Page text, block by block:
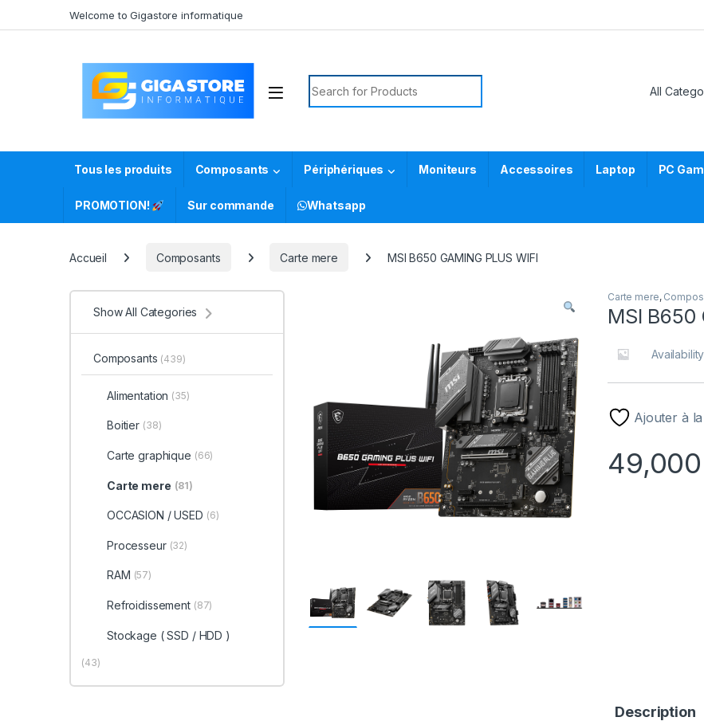
Welcome to Gigastore informatique
Search for:
Tous les produits Composants Périphériques Moniteurs Accessoires Laptop PC
PROMOTION! Sur commande Whatsapp
Accueil Composants Carte mere MSI B650 GAMING PLUS WIFI
Carte mere,
MSI B650
Ajouter à
49,000
Description
Show All Categories
Composants (439)
Alimentation (35)
Boitier (38)
Carte graphique (66)
Carte mere (81)
OCCASION / USED (6)
Processeur (32)
RAM (57)
Refroidissement (87)
Stockage ( SSD / HDD )
(43)